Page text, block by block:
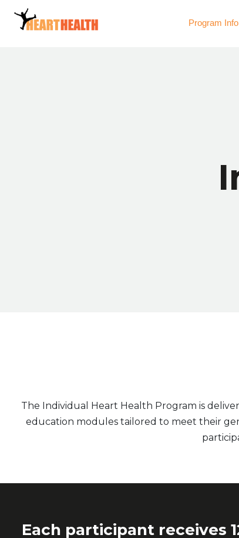
Program Info
The Individual Heart Health Program is
education modules tailored to meet their
Each participant receives